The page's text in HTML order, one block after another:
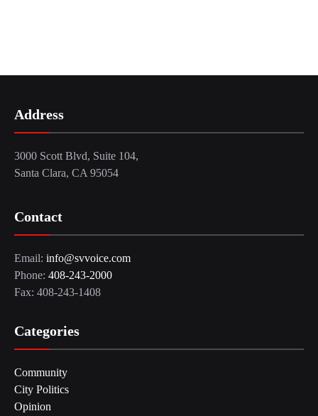
Address
3000 Scott Blvd, Suite 104,
Santa Clara, CA 95054
Contact
Email: info@svvoice.com
Phone: 408-243-2000
Fax: 408-243-1408
Categories
Community
City Politics
Opinion